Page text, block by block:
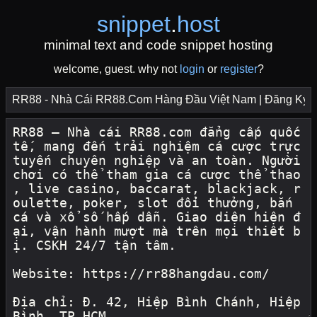
snippet.host
minimal text and code snippet hosting
welcome, guest. why not login or register?